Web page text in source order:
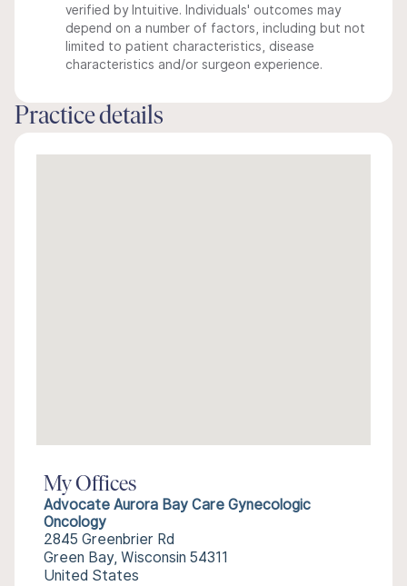
verified by Intuitive. Individuals' outcomes may
depend on a number of factors, including but not
limited to patient characteristics, disease
characteristics and/or surgeon experience.
Practice details
My Offices
Advocate Aurora Bay Care Gynecologic
Oncology
2845 Greenbrier Rd
Green Bay, Wisconsin 54311
United States